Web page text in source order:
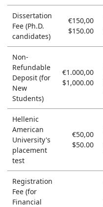
Dissertation
Fee (Ph.D.
candidates)
€150,00
$150.00
Non-
Refundable
Deposit (for
New
Students)
€1.000,00
$1,000.00
Hellenic
American
University's
placement
test
€50,00
$50.00
Registration
Fee (for
Financial